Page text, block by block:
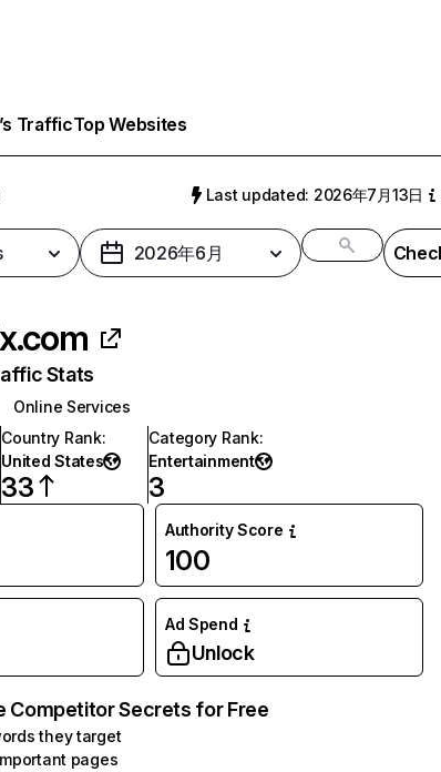
TrafficTop Websites
Last updated: 2026年7月13日
2026年6月
Stats
Online Services
Country Rank:
United States
33
Category Rank:
Entertainment
3
Authority Score
100
Ad Spend
Unlock
Competitor Secrets for Free
they target
pages